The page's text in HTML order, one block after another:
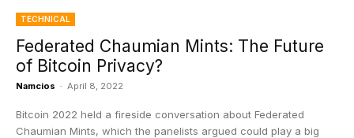
TECHNICAL
Federated Chaumian Mints: The Future
of Bitcoin Privacy?
Namcios - April 8, 2022
Bitcoin 2022 held a fireside conversation about Federated
Chaumian Mints, which the panelists argued could play a big